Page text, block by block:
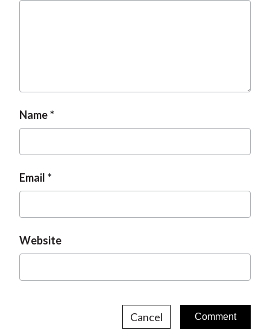
Name
Email
Website
Cancel